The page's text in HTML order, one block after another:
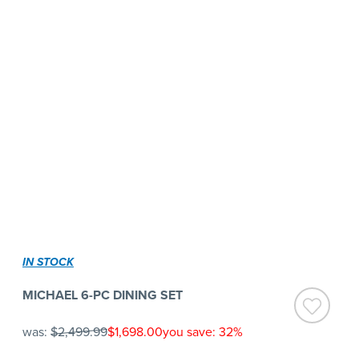
IN STOCK
MICHAEL 6-PC DINING SET
was: $2,499.99$1,698.00you save: 32%